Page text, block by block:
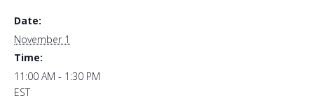
Date:
November 1
Time:
11:00 AM - 1:30 PM
EST